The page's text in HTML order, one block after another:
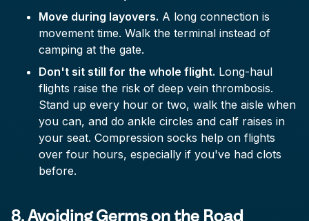
Move during layovers. A long connection is
movement time. Walk the terminal instead of
camping at the gate.
Don't sit still for the whole flight. Long-haul
flights raise the risk of deep vein thrombosis.
Stand up every hour or two, walk the aisle when
you can, and do ankle circles and calf raises in
your seat. Compression socks help on flights
over four hours, especially if you've had clots
before.
8. Avoiding Germs on the Road